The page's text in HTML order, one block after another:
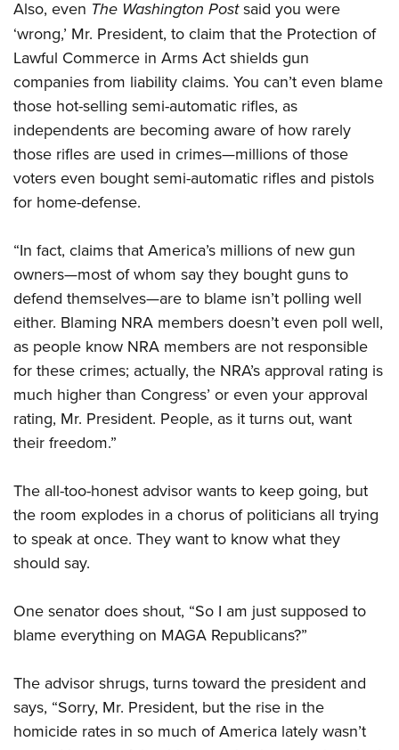
Also, even The Washington Postsaid you were
‘wrong,’ Mr. President, to claim that the Protection of
Lawful Commerce in Arms Act shields gun
companies from liability claims. You can’t even blame
those hot-selling semi-automatic rifles, as
independents are becoming aware of how rarely
those rifles are used in crimes—millions of those
voters even bought semi-automatic rifles and pistols
for home-defense.
“In fact, claims that America’s millions of new gun
owners—most of whom say they bought guns to
defend themselves—are to blame isn’t polling well
either. Blaming NRA members doesn’t even poll well,
as people know NRA members are not responsible
for these crimes; actually, the NRA’s approval rating is
much higher than Congress’ or even your approval
rating, Mr. President. People, as it turns out, want
their freedom.”
The all-too-honest advisor wants to keep going, but
the room explodes in a chorus of politicians all trying
to speak at once. They want to know what they
should say.
One senator does shout, “So I am just supposed to
blame everything on MAGA Republicans?”
The advisor shrugs, turns toward the president and
says, “Sorry, Mr. President, but the rise in the
homicide rates in so much of America lately wasn’t